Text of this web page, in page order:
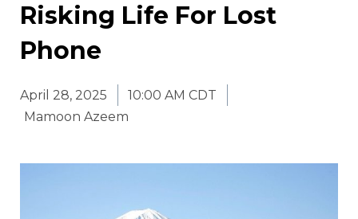
Risking Life For Lost
Phone
April 28, 2025
10:00 AM CDT
Mamoon Azeem